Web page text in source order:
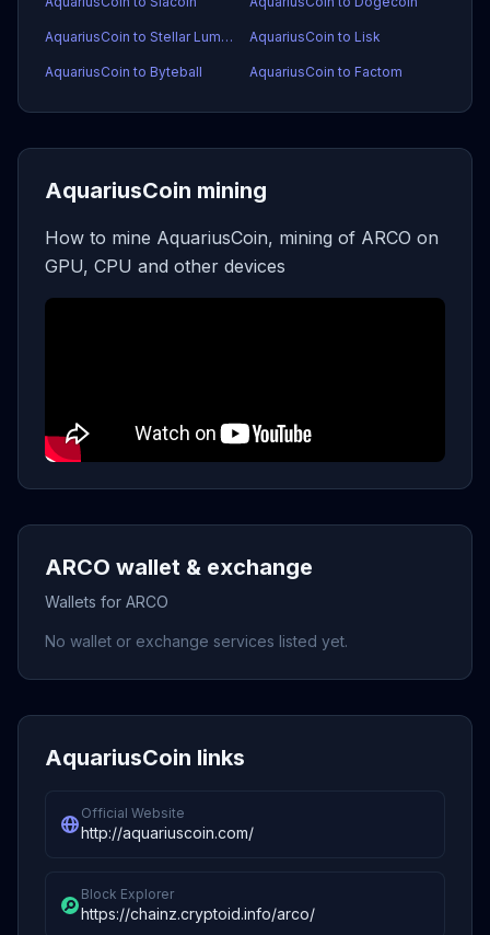
AquariusCoin to Stellar Lumens AquariusCoin to Lisk
AquariusCoin to Byteball AquariusCoin to Factom
AquariusCoin mining
How to mine AquariusCoin, mining of ARCO on
GPU, CPU and other devices
ARCO wallet & exchange
Wallets for ARCO
No wallet or exchange services listed yet.
AquariusCoin links
Official Website
http://aquariuscoin.com/
Block Explorer
https://chainz.cryptoid.info/arco/